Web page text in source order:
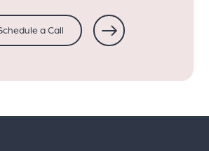
a Call